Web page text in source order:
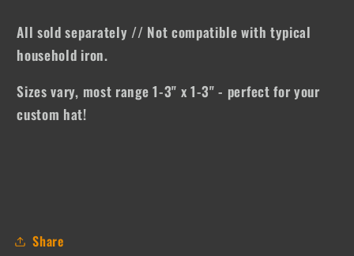
All sold separately // Not compatible with typical
household iron.
Sizes vary, most range 1-3" x 1-3" - perfect for your
custom hat!
Share